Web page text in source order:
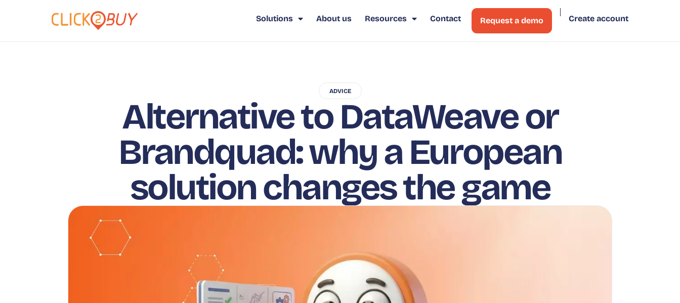
Solutions About us Resources Contact Request a demo Create account
ADVICE
Alternative to DataWeave or
Brandquad: why a European
solution changes the game